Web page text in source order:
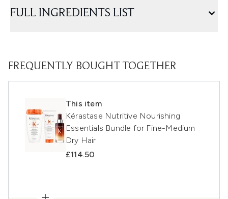
FULL INGREDIENTS LIST
FREQUENTLY BOUGHT TOGETHER
This item
Kérastase Nutritive Nourishing
Essentials Bundle for Fine-Medium
Dry Hair
£114.50